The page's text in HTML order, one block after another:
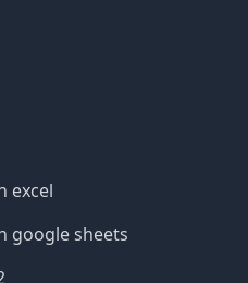
excel
google sheets